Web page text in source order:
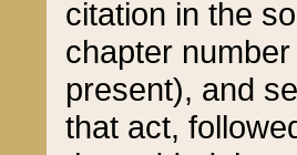
citation in the
chapter
present), and
that act,